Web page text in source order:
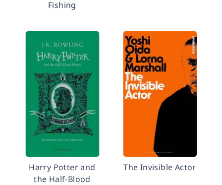
Fishing
Harry Potter and
the Half-Blood
The Invisible Actor